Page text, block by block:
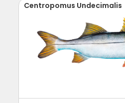
Centropomus Undecimalis